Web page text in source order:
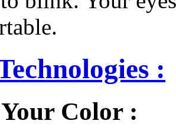
:
Color :